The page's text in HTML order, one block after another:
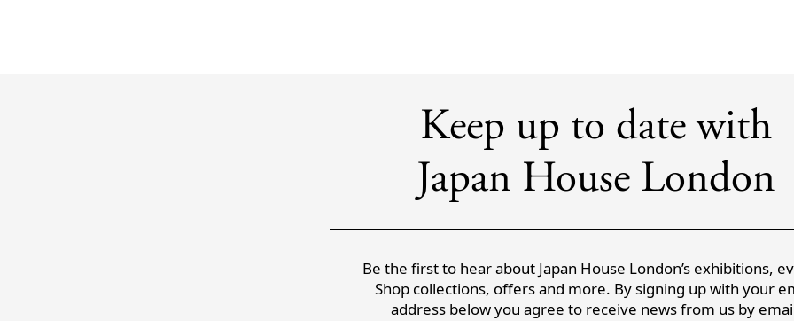
Keep up to date with
Japan House London
Be the first to hear about Japan House London’s exhibitions,
Shop collections, offers and more. By signing up with your
address below you agree to receive news from us by